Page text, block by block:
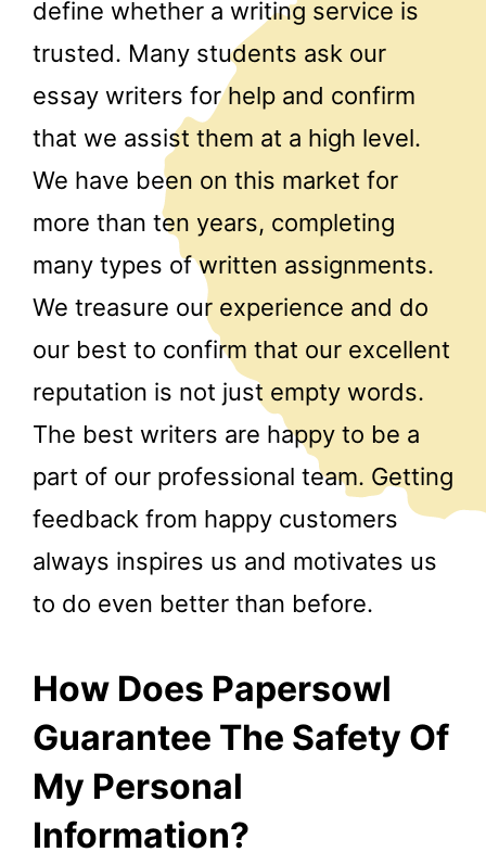
define whether a writing service is
trusted. Many students ask our
essay writers for help and confirm
that we assist them at a high level.
We have been on this market for
more than ten years, completing
many types of written assignments.
We treasure our experience and do
our best to confirm that our excellent
reputation is not just empty words.
The best writers are happy to be a
part of our professional team. Getting
feedback from happy customers
always inspires us and motivates us
to do even better than before.
How Does Papersowl
Guarantee The Safety Of
My Personal
Information?